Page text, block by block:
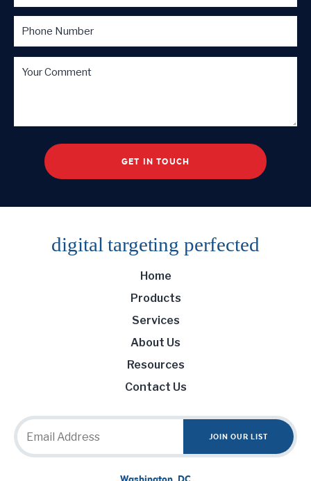
digital targeting perfected
Home
Products
Services
About Us
Resources
Contact Us